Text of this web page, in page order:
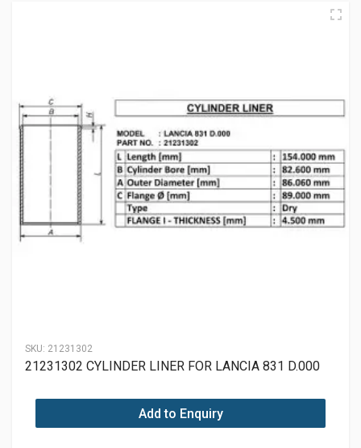
SKU: 21231302
21231302 CYLINDER LINER FOR LANCIA 831 D.000
Add to Enquiry